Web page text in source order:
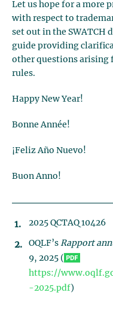
Let us hope for a more
with respect to
set out in the SWATCH
guide providing
other questions arising
rules.
Happy New Year!
Bonne Année!
¡Feliz Año Nuevo!
Buon Anno!
2025 QCTAQ 10426
OQLF’s Rapport
9, 2025 (
https://
-2025.pdf)